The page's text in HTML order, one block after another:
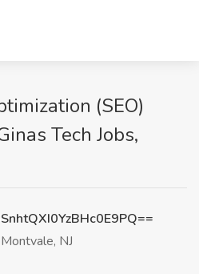
(SEO)
Tech Jobs,
Montvale, NJ